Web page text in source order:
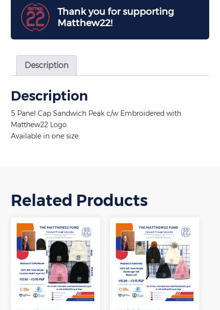
Thank you for supporting
Matthew22!
Description
Description
5 Panel Cap Sandwich Peak c/w Embroidered with
Matthew22 Logo.
Available in one size.
Related Products